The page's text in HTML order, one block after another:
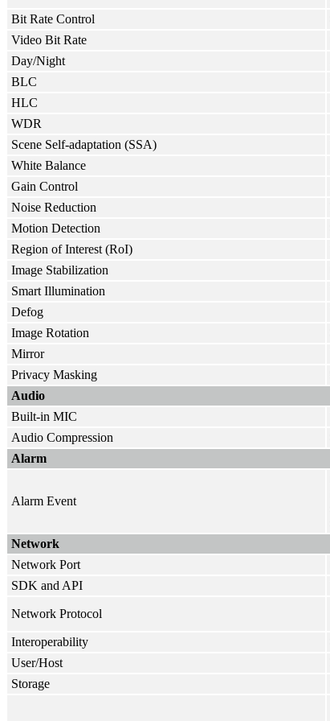
Bit Rate Control
Video Bit Rate
Day/Night
BLC
HLC
WDR
Scene Self-adaptation (SSA)
White Balance
Gain Control
Noise Reduction
Motion Detection
Region of Interest (RoI)
Image Stabilization
Smart Illumination
Defog
Image Rotation
Mirror
Privacy Masking
Audio
Built-in MIC
Audio Compression
Alarm
Alarm Event
Network
Network Port
SDK and API
Network Protocol
Interoperability
User/Host
Storage